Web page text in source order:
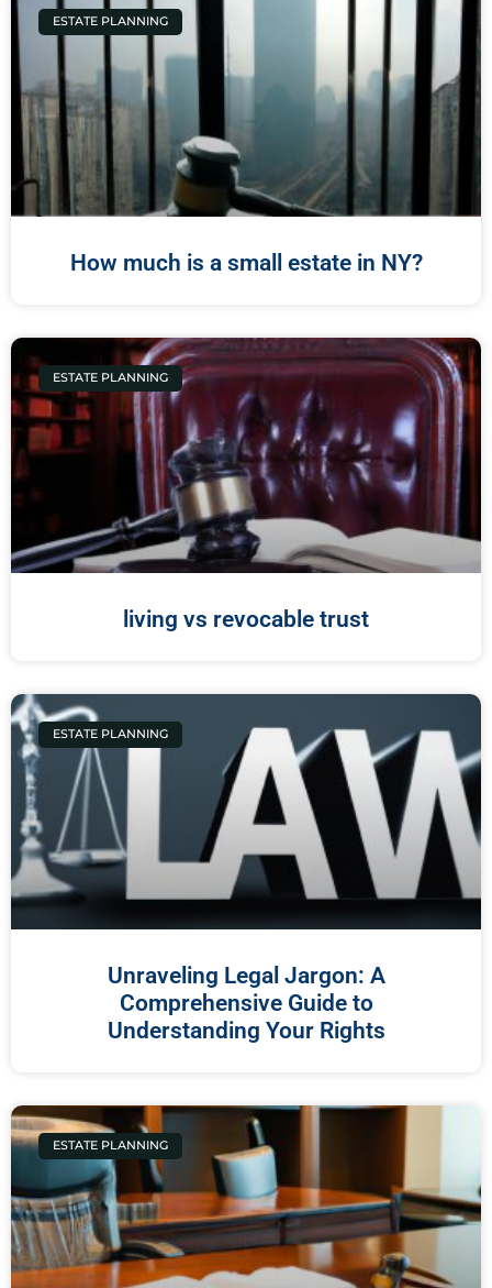
ESTATE PLANNING
How much is a small estate in NY?
ESTATE PLANNING
living vs revocable trust
ESTATE PLANNING
Unraveling Legal Jargon: A
Comprehensive Guide to
Understanding Your Rights
ESTATE PLANNING